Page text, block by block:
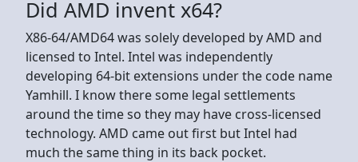
Did AMD invent x64?
X86-64/AMD64 was solely developed by AMD and
licensed to Intel. Intel was independently
developing 64-bit extensions under the code name
Yamhill. I know there some legal settlements
around the time so they may have cross-licensed
technology. AMD came out first but Intel had
much the same thing in its back pocket.